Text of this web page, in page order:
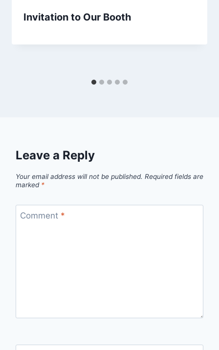
Invitation to Our Booth
Leave a Reply
Your email address will not be published. Required fields are
marked *
Comment *